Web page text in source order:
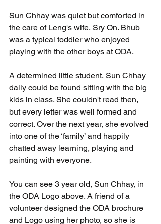
Sun Chhay was quiet but comforted in
the care of Leng's wife, Sry On. Bhub
was a typical toddler who enjoyed
playing with the other boys at ODA.
A determined little student, Sun Chhay
daily could be found sitting with the big
kids in class. She couldn't read then,
but every letter was well formed and
correct. Over the next year, she evolved
into one of the ‘family’ and happily
chatted away learning, playing and
painting with everyone.
You can see 3 year old, Sun Chhay, in
the ODA Logo above. A friend of a
volunteer designed the ODA brochure
and Logo using her photo, so she is